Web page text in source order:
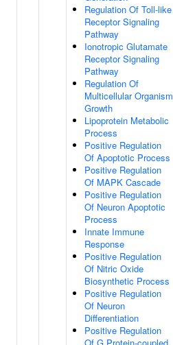
Regulation Of Toll-like
Receptor Signaling
Pathway
Ionotropic Glutamate
Receptor Signaling
Pathway
Regulation Of
Multicellular Organism
Growth
Lipoprotein Metabolic
Process
Positive Regulation
Of Apoptotic Process
Positive Regulation
Of MAPK Cascade
Positive Regulation
Of Neuron Apoptotic
Process
Innate Immune
Response
Positive Regulation
Of Nitric Oxide
Biosynthetic Process
Positive Regulation
Of Neuron
Differentiation
Positive Regulation